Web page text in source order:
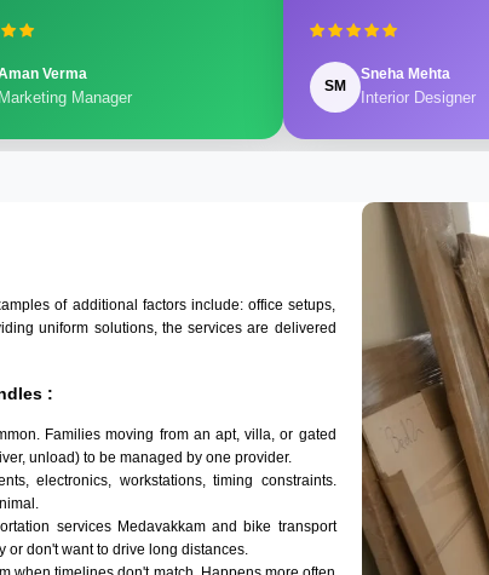
Verma
Manager
SM
Sneha Mehta
Interior Designer
of additional factors include: office setups,
uniform solutions, the services are delivered
:
Families moving from an apt, villa, or gated
unload) to be managed by one provider.
electronics, workstations, timing constraints.
services Medavakkam and bike transport
or don't want to drive long distances.